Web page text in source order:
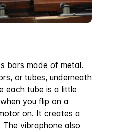
bars made of metal.
or tubes, underneath
each tube is a little
you flip on a
on. It creates a
vibraphone also